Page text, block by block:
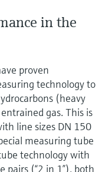
in the
proven
technology to
(heavy
gas. This is
line sizes DN 150
measuring tube
technology with
(“2 in 1”), both